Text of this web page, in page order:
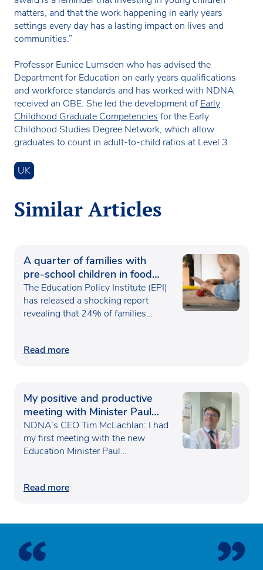
matters, and that the work happening in early years
settings every day has a lasting impact on lives and
communities.”
Professor Eunice Lumsden who has advised the
Department for Education on early years qualifications
and workforce standards and has worked with NDNA
received an OBE. She led the development ofEarly
Childhood Graduate Competencies for the Early
Childhood Studies Degree Network, which allow
graduates to count in adult-to-child ratios at Level 3.
UK
Similar Articles
A quarter of families with
pre-school children in food
poverty
The Education Policy Institute (EPI)
has released a shocking report
revealing that 24% of families…
Read more
My positive and productive
meeting with Minister Paul
Waugh
NDNA’s CEO Tim McLachlan: I had
my first meeting with the new
Education Minister Paul…
Read more